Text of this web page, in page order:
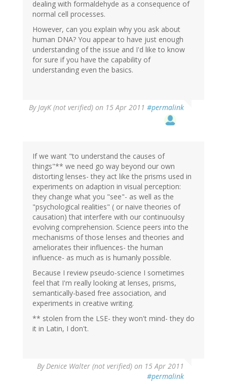
dealing with formaldehyde as a consequence of
normal cell processes.
However, can you explain why you ask about
human DNA? You appear to have just enough
understanding of the issue and I'd like to know
for sure if you have the capability of
understanding even the basics.
ByJayK (not verified) on 15 Apr 2011 #permalink
If we want "to understand the causes of
things"** we need go way beyond our own
distorting lenses- they act like the prisms used in
experiments on adaption in visual perception:
they change what you "see"- as well as the
"psychological realities" ( or naive theories of
causation) that interfere with our continuoulsy
evolving comprehension. Science peers into the
mechanisms of those lenses and theories and
ameliorates their influences- the human
influence- as much as is humanly possible.
Because I review pseudo-science I sometimes
feel that I'm really looking at lenses, prisms,
semantically-based free association, and
experiments in creative writing.
** stolen from the LSE- they won't mind- they do
it in Latin, I don't.
ByDenice Walter (not verified) on 15 Apr 2011
#permalink